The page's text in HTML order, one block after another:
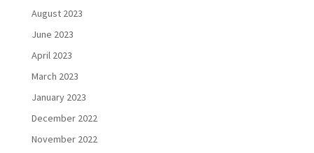
August 2023
June 2023
April 2023
March 2023
January 2023
December 2022
November 2022